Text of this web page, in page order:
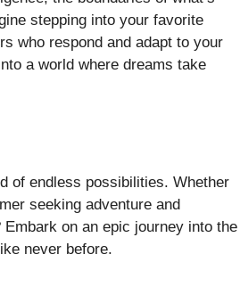
stepping into your favorite
who respond and adapt to your
a world where dreams take
of endless possibilities. Whether
seeking adventure and
on an epic journey into the
never before.